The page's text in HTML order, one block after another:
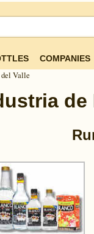
COMPANIES
Valle
de